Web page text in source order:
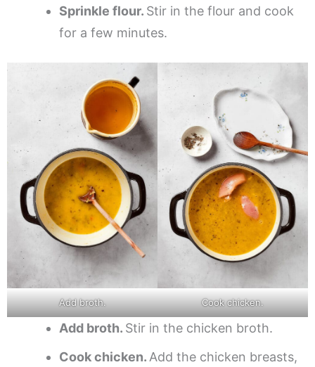
Sprinkle flour. Stir in the flour and cook
for a few minutes.
Add broth. Cook chicken.
Add broth. Stir in the chicken broth.
Cook chicken. Add the chicken breasts,